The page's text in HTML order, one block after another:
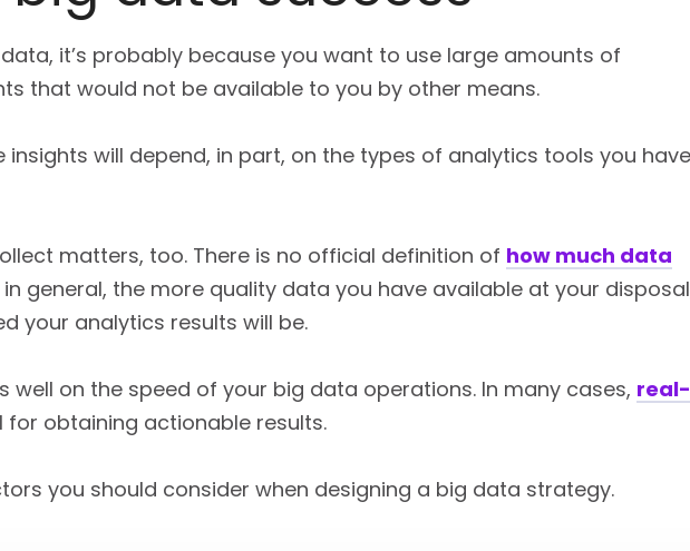
it’s probably because you want to use large amounts of
that would not be available to you by other means.
will depend, in part, on the types of analytics tools you have
matters, too. There is no official definition of how much data
in general, the more quality data you have available at your
your analytics results will be.
well on the speed of your big data operations. In many cases,
for obtaining actionable results.
you should consider when designing a big data strategy.